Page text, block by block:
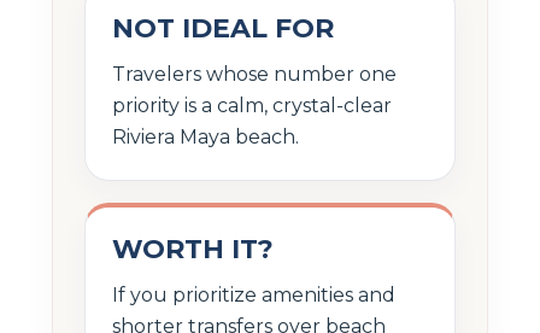
NOT IDEAL FOR
Travelers whose number one
priority is a calm, crystal-clear
Riviera Maya beach.
WORTH IT?
If you prioritize amenities and
shorter transfers over beach